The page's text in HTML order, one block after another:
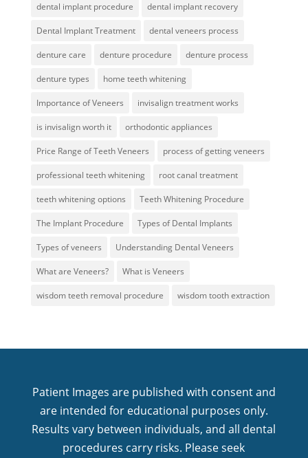
dental implant procedure dental implant recovery
Dental Implant Treatment dental veneers process
denture care denture procedure denture process
denture types home teeth whitening
Importance of Veneers invisalign treatment works
is invisalign worth it orthodontic appliances
Price Range of Teeth Veneers process of getting veneers
professional teeth whitening root canal treatment
teeth whitening options Teeth Whitening Procedure
The Implant Procedure Types of Dental Implants
Types of veneers Understanding Dental Veneers
What are Veneers? What is Veneers
wisdom teeth removal procedure wisdom tooth extraction
Patient Images are published with consent and
are intended for educational purposes only.
Results vary between individuals, and all dental
procedures carry risks. Please seek